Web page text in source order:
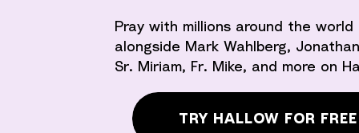
Pray with millions around the world
alongside Mark Wahlberg,
Sr. Miriam, Fr. Mike, and more on
TRY HALLOW FOR FREE